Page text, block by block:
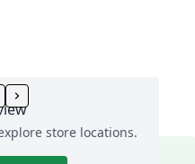
store locations.